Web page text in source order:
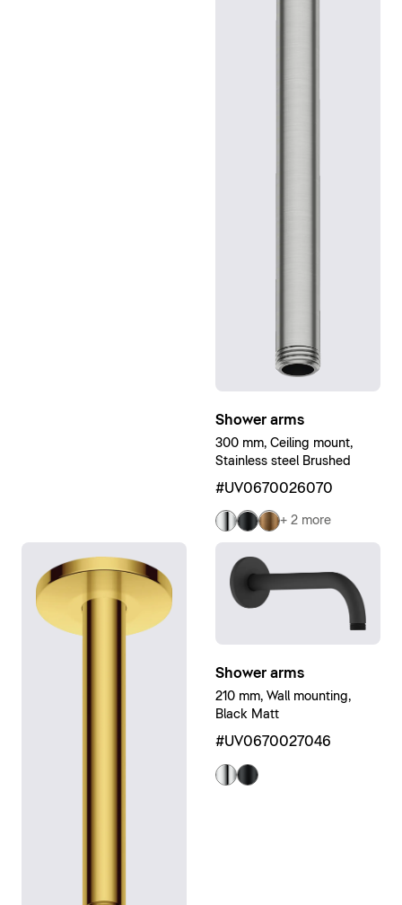
Shower arms
300 mm, Ceiling mount,
Stainless steel Brushed
#UV0670026070
+ 2 more
Shower arms
210 mm, Wall mounting,
Black Matt
#UV0670027046